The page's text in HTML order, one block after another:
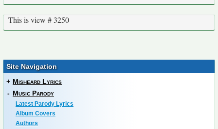
This is view # 3250
Site Navigation
+ Misheard Lyrics
- Music Parody
Latest Parody Lyrics
Album Covers
Authors